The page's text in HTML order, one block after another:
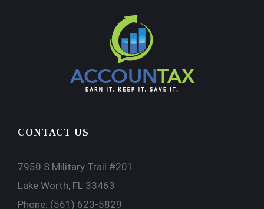
CONTACT US
7950 S Military Trail #201
Lake Worth, FL 33463
Phone: (561) 623-5829